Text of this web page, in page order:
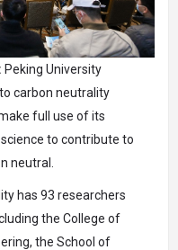
Peking University
carbon neutrality
full use of its
to contribute to
neutral.
has 93 researchers
the College of
the School of